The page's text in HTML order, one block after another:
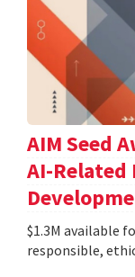
AIM Seed
AI-Related
$1.3M available
responsible,